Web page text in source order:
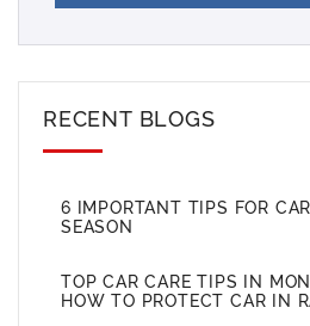
RECENT BLOGS
6 IMPORTANT TIPS FOR
SEASON
TOP CAR CARE TIPS IN
HOW TO PROTECT CAR IN